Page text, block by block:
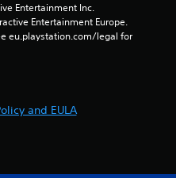
Entertainment Inc.
Entertainment Europe.
eu.playstation.com/legal for
and EULA